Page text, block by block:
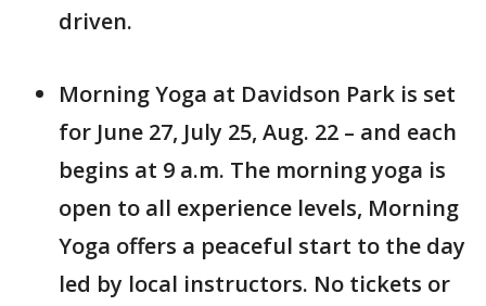
driven.
Morning Yoga at Davidson Park is set
for June 27, July 25, Aug. 22 – and each
begins at 9 a.m. The morning yoga is
open to all experience levels, Morning
Yoga offers a peaceful start to the day
led by local instructors. No tickets or